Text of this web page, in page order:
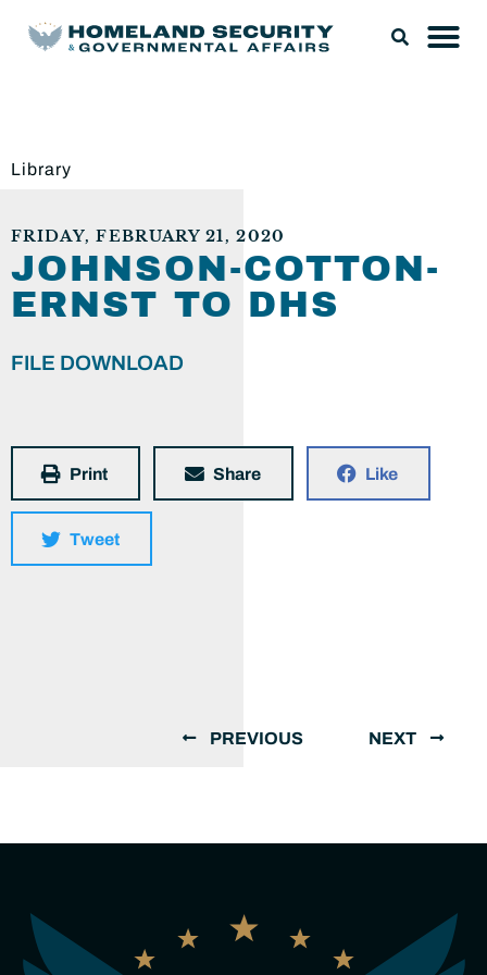
Library
FRIDAY, FEBRUARY 21, 2020
JOHNSON-COTTON-
ERNST TO DHS
FILE DOWNLOAD
Print Share Like
Tweet
PREVIOUS NEXT